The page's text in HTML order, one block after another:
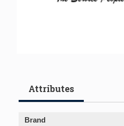
Attributes
Brand